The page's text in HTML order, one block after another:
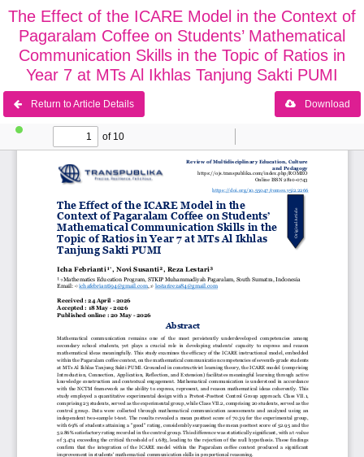
The Effect of the ICARE Model in the Context of
Pagaralam Coffee on Students’ Mathematical
Communication Skills in the Topic of Ratios in
Year 7 at MTs Al Ikhlas Tanjung Sakti PUMI
Return to Article Details Download